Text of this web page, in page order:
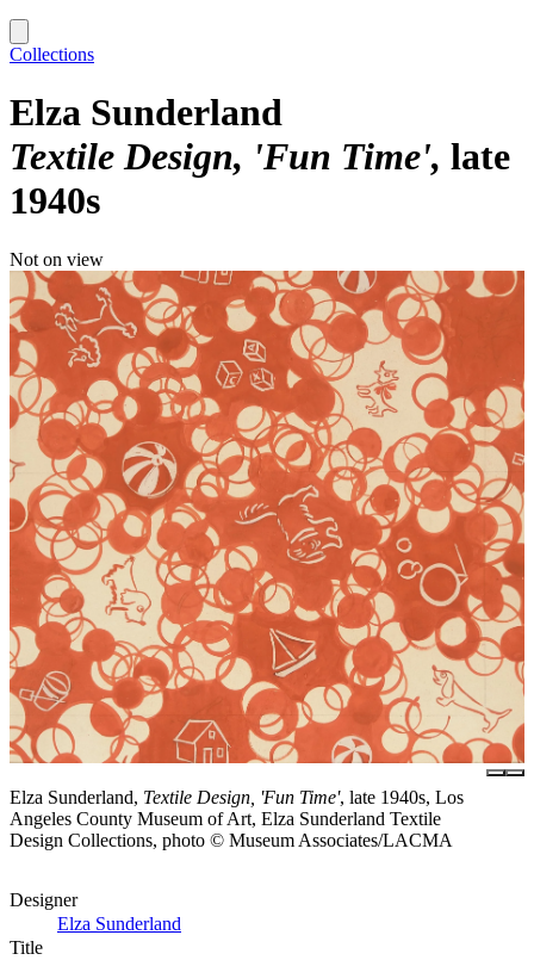
Collections
Elza Sunderland
Textile Design, 'Fun Time' late
1940s
Not on view
Elza Sunderland, Textile Design, 'Fun Time', late 1940s, Los
Angeles County Museum of Art, Elza Sunderland Textile
Design Collections, photo © Museum Associates/LACMA
Designer
Elza Sunderland
Title